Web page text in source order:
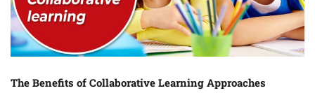
The Benefits of Collaborative Learning Approaches